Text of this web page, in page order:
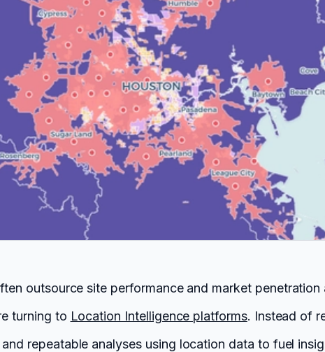
outsource site performance and market
turning to Location Intelligence platforms. Instead of
repeatable analyses using location data to fuel